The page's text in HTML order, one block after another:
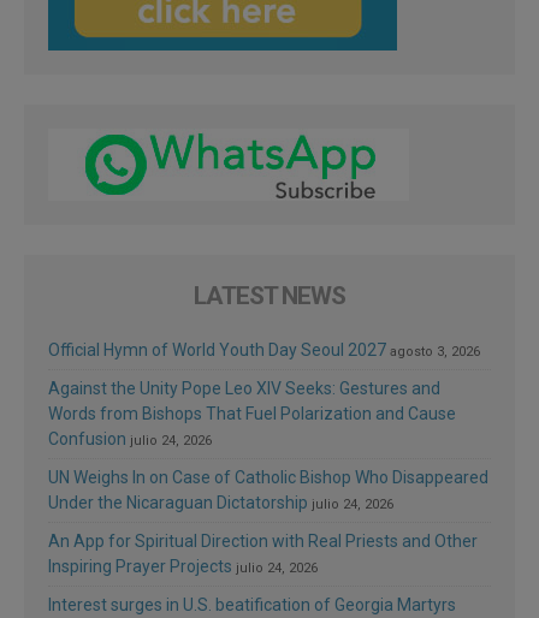
LATEST NEWS
Official Hymn of World Youth Day Seoul 2027 agosto 3, 2026
Against the Unity Pope Leo XIV Seeks: Gestures and
Words from Bishops That Fuel Polarization and Cause
Confusion julio 24, 2026
UN Weighs In on Case of Catholic Bishop Who Disappeared
Under the Nicaraguan Dictatorship julio 24, 2026
An App for Spiritual Direction with Real Priests and Other
Inspiring Prayer Projects julio 24, 2026
Interest surges in U.S. beatification of Georgia Martyrs